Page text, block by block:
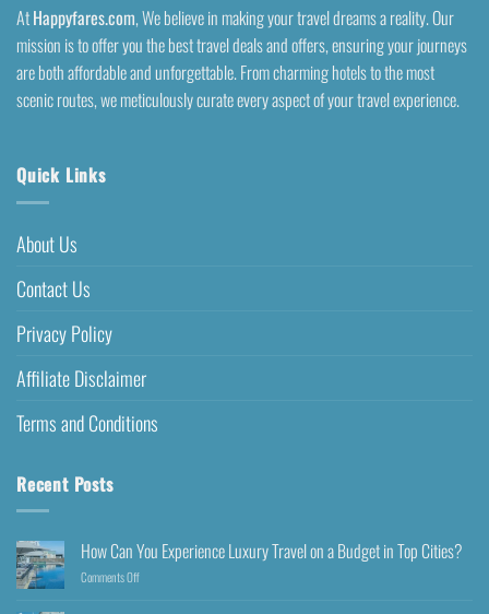
AtHappyfares.com, We believe in making your travel dreams a reality. Our
mission is to offer you the best travel deals and offers, ensuring your journeys
are both affordable and unforgettable. From charming hotels to the most
scenic routes, we meticulously curate every aspect of your travel experience.
Quick Links
About Us
Contact Us
Privacy Policy
Affiliate Disclaimer
Terms and Conditions
Recent Posts
How Can You Experience Luxury Travel on a Budget in Top Cities?
Comments Off